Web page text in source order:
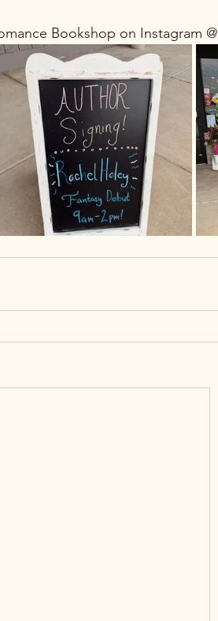
Bookshop on Instagram